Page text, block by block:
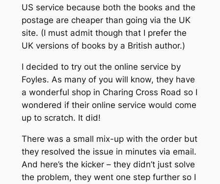
US service because both the books and the
postage are cheaper than going via the UK
site. (I must admit though that I prefer the
UK versions of books by a British author.)
I decided to try out the online service by
Foyles. As many of you will know, they have
a wonderful shop in Charing Cross Road so I
wondered if their online service would come
up to scratch. It did!
There was a small mix-up with the order but
they resolved the issue in minutes via email.
And here’s the kicker – they didn’t just solve
the problem, they went one step further so I